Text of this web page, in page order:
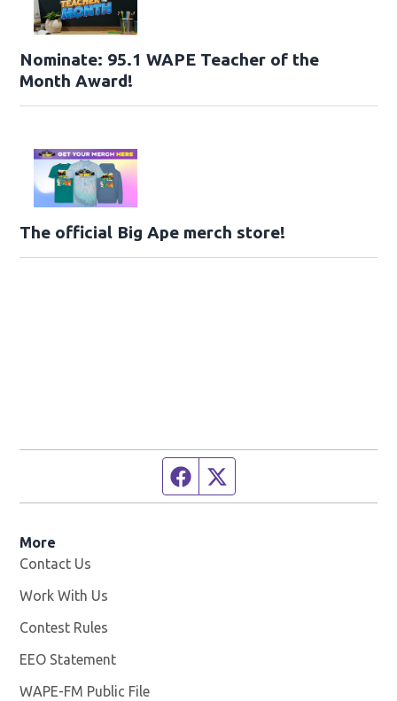
Nominate: 95.1 WAPE Teacher of the
Month Award!
The official Big Ape merch store!
Facebook page
More
Contact Us
Work With Us
Contest Rules
EEO Statement
WAPE-FM Public File